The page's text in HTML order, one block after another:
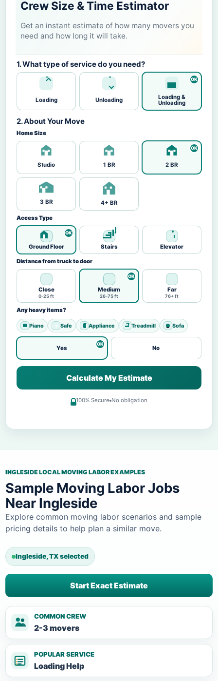
Crew Size & Time Estimator
Get an instant estimate of how many movers you
need and how long it will take.
1. What type of service do you need?
Loading Unloading
Loading &
Unloading
2. About Your Move
Home Size
Studio 1 BR 2 BR
3 BR 4+ BR
Access Type
Ground Floor Stairs Elevator
Distance from truck to door
Close
0-25 ft
Medium
26-75 ft
Far
76+ ft
Any heavy items?
Piano Safe Appliance Treadmill Sofa
Yes No
Calculate My Estimate
100% Secure No obligation
INGLESIDE LOCAL MOVING LABOR EXAMPLES
Sample Moving Labor Jobs
Near Ingleside
Explore common moving labor scenarios and sample
pricing details to help plan a similar move.
Ingleside, TX selected
Start Exact Estimate
COMMON CREW
2-3 movers
POPULAR SERVICE
Loading Help